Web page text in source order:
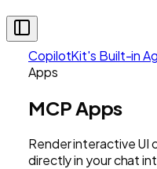
CopilotKit's Built-in
Apps
MCP Apps
Render interactive UI
directly in your chat